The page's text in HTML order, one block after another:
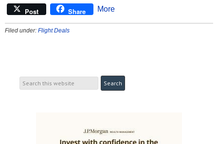
Post Share More
Filed under: Flight Deals